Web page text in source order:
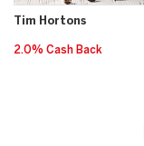
Tim Hortons
2.0% Cash Back